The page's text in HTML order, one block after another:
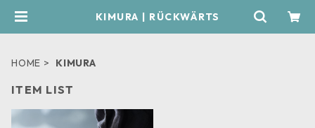
KIMURA | RÜCKWÄRTS
HOME KIMURA
ITEM LIST